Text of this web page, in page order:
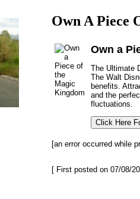
Own A Piece
Own a
The Ultimate
The Walt
benefits.
and the
fluctuations.
[an error occurred while
[ First posted on 07/08/